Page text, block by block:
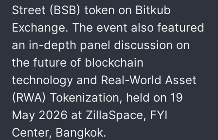
Street (BSB) token on Bitkub
Exchange. The event also featured
an in-depth panel discussion on
the future of blockchain
technology and Real-World Asset
(RWA) Tokenization, held on 19
May 2026 at ZillaSpace, FYI
Center, Bangkok.